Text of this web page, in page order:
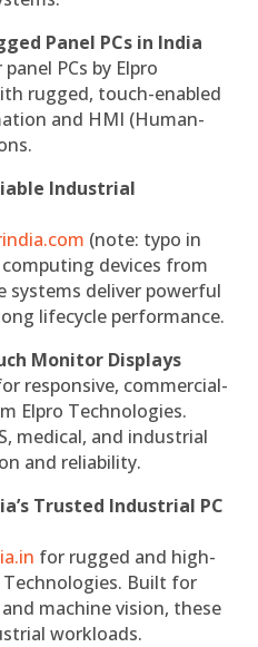
Panel PCs in India
PCs by Elpro
rugged, touch-enabled
and HMI (Human-
Industrial
(note: typo in
devices from
systems deliver powerful
lifecycle performance.
Monitor Displays
responsive, commercial-
Elpro Technologies.
medical, and industrial
and reliability.
Trusted Industrial PC
for rugged and high-
Technologies. Built for
machine vision, these
workloads.